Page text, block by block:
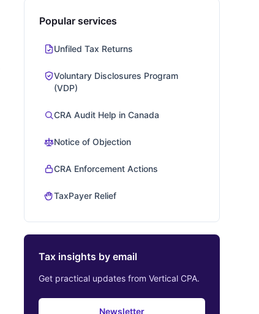
Popular services
Unfiled Tax Returns
Voluntary Disclosures Program
(VDP)
CRA Audit Help in Canada
Notice of Objection
CRA Enforcement Actions
TaxPayer Relief
Tax insights by email
Get practical updates from Vertical CPA.
Newsletter